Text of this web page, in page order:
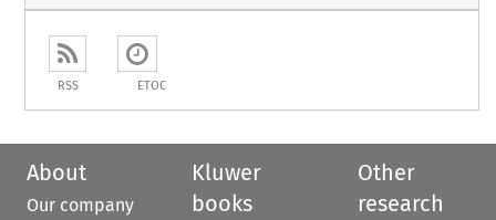
RSS ETOC
About
Our company
Kluwer
books
Other
research